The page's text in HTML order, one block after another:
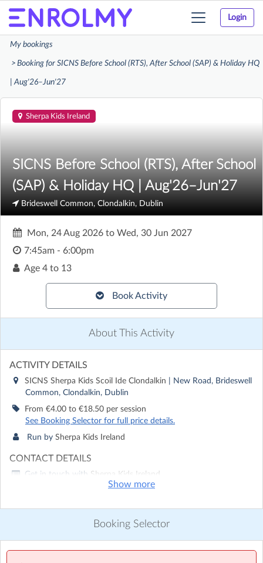
Login
Toggle
My bookings
Booking for SICNS Before School (RTS), After School (SAP) & Holiday HQ
| Aug'26–Jun'27
Sherpa Kids Ireland
SICNS Before School (RTS), After School
(SAP) & Holiday HQ | Aug'26–Jun'27
Brideswell Common, Clondalkin, Dublin
Mon, 24 Aug 2026 to Wed, 30 Jun 2027
7:45am - 6:00pm
Age 4 to 13
Book Activity
About This Activity
ACTIVITY DETAILS
SICNS Sherpa Kids Scoil Ide Clondalkin
| New Road, Brideswell
Common, Clondalkin, Dublin
From €4.00 to €18.50 per session
See Booking Selector for full price details.
Run by Sherpa Kids Ireland
CONTACT DETAILS
Get in touch with Sherpa Kids Ireland
Discover other activities for Sherpa Kids Ireland
Show more
Booking Selector